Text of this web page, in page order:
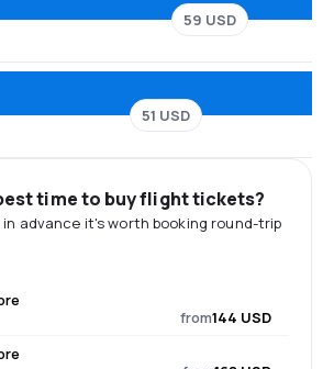
59 USD
51 USD
time to buy flight tickets?
in advance it's worth booking round-trip
from144 USD